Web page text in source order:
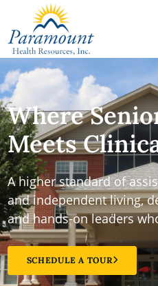
Where
Meets
A higher standard of
and independent living,
and hands-on leaders
SCHEDULE A TOUR